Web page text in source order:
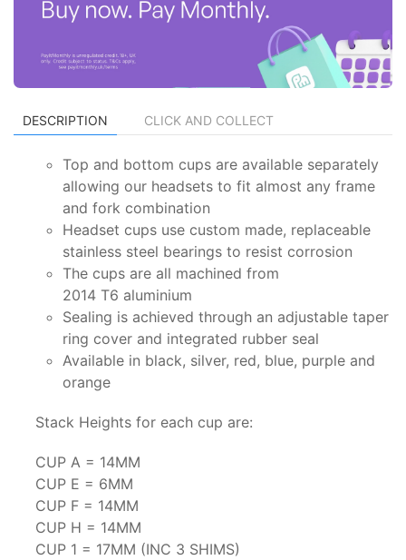
DESCRIPTION CLICK AND COLLECT
Top and bottom cups are available separately
allowing our headsets to fit almost any frame
and fork combination
Headset cups use custom made, replaceable
stainless steel bearings to resist corrosion
The cups are all machined from
2014 T6 aluminium
Sealing is achieved through an adjustable taper
ring cover and integrated rubber seal
Available in black, silver, red, blue, purple and
orange
Stack Heights for each cup are:
CUP A = 14MM
CUP E = 6MM
CUP F = 14MM
CUP H = 14MM
CUP 1 = 17MM (INC 3 SHIMS)